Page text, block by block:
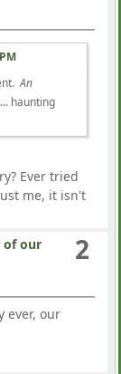
An
haunting
Ever tried
me, it isn't
2
of our
ever, our